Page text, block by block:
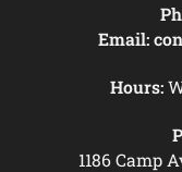
Email:
Hours:
1186 Camp